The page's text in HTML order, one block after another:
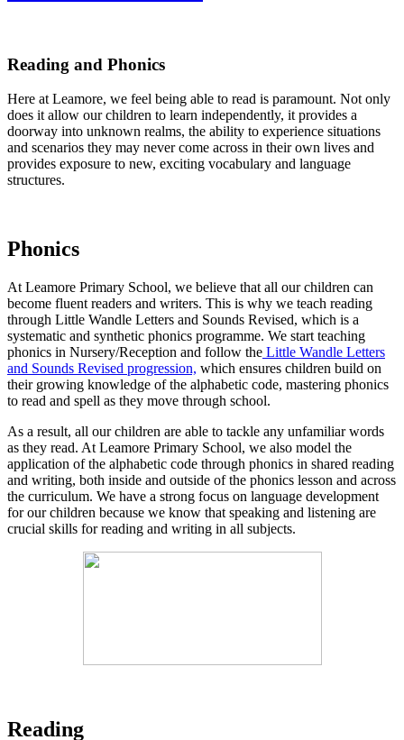
Reading and Phonics
Here at Leamore, we feel being able to read is paramount. Not only
does it allow our children to learn independently, it provides a
doorway into unknown realms, the ability to experience situations
and scenarios they may never come across in their own lives and
provides exposure to new, exciting vocabulary and language
structures.
Phonics
At Leamore Primary School, we believe that all our children can
become fluent readers and writers. This is why we teach reading
through Little Wandle Letters and Sounds Revised, which is a
systematic and synthetic phonics programme. We start teaching
phonics in Nursery/Reception and follow the Little Wandle Letters
and Sounds Revised progression, which ensures children build on
their growing knowledge of the alphabetic code, mastering phonics
to read and spell as they move through school.
As a result, all our children are able to tackle any unfamiliar words
as they read. At Leamore Primary School, we also model the
application of the alphabetic code through phonics in shared reading
and writing, both inside and outside of the phonics lesson and across
the curriculum. We have a strong focus on language development
for our children because we know that speaking and listening are
crucial skills for reading and writing in all subjects.
Reading